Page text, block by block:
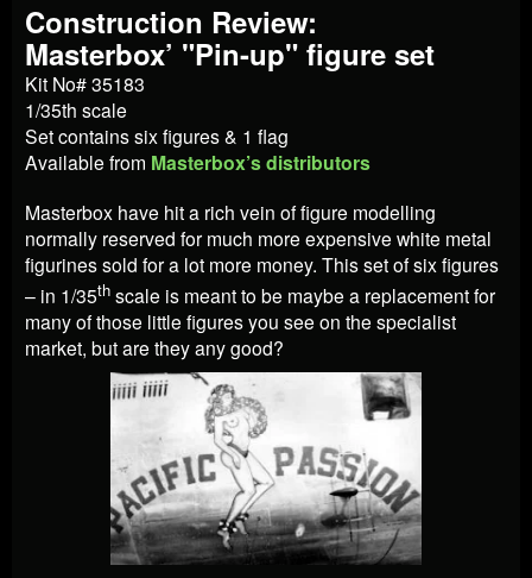
Construction Review:
Masterbox’ "Pin-up" figure set
Kit No# 35183
1/35th scale
Set contains six figures & 1 flag
Available from Masterbox’s distributors
Masterbox have hit a rich vein of figure modelling
normally reserved for much more expensive white metal
figurines sold for a lot more money. This set of six figures
– in 1/35th scale is meant to be maybe a replacement for
many of those little figures you see on the specialist
market, but are they any good?